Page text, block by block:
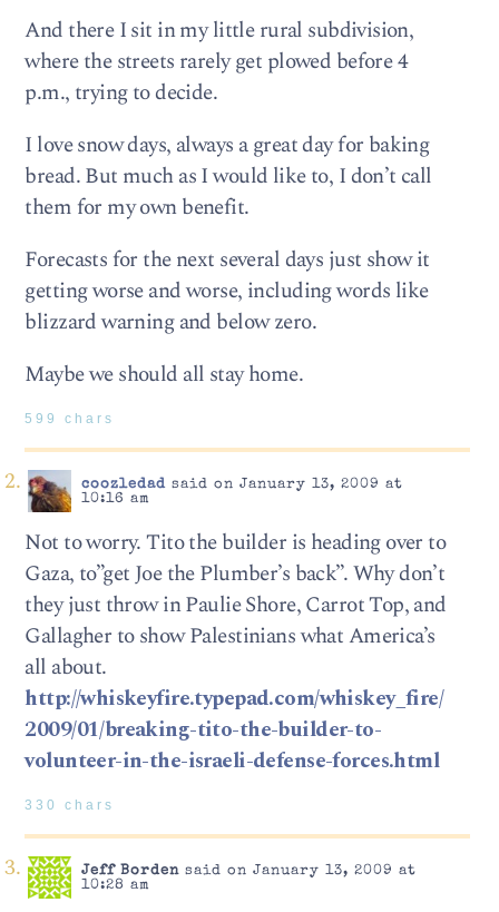
And there I sit in my little rural subdivision,
where the streets rarely get plowed before 4
p.m., trying to decide.
I love snow days, always a great day for baking
bread. But much as I would like to, I don’t call
them for my own benefit.
Forecasts for the next several days just show it
getting worse and worse, including words like
blizzard warning and below zero.
Maybe we should all stay home.
599 chars
coozledadsaid on January 13, 2009 at
10:16 am
Not to worry. Tito the builder is heading over to
Gaza, to”get Joe the Plumber’s back”. Why don’t
they just throw in Paulie Shore, Carrot Top, and
Gallagher to show Palestinians what America’s
all about.
http://whiskeyfire.typepad.com/whiskey_fire/
2009/01/breaking-tito-the-builder-to-
volunteer-in-the-israeli-defense-forces.html
330 chars
Jeff Bordensaid on January 13, 2009 at
10:28 am